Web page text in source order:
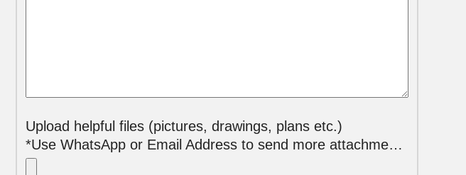
Upload helpful files (pictures, drawings, plans etc.)
*Use WhatsApp or Email Address to send more attachments*